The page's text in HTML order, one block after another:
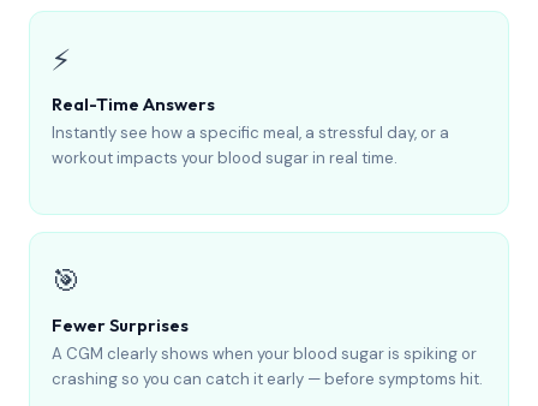
⚡
Real-Time Answers
Instantly see how a specific meal, a stressful day, or a
workout impacts your blood sugar in real time.
🎯
Fewer Surprises
A CGM clearly shows when your blood sugar is spiking or
crashing so you can catch it early — before symptoms hit.